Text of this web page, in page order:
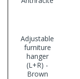
Adjustable
furniture
hanger
(L+R) -
Brown